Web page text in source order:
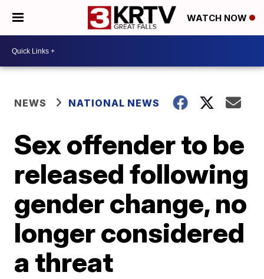
WATCH NOW
NEWS NATIONAL NEWS
Sex offender to be
released following
gender change, no
longer considered
a threat